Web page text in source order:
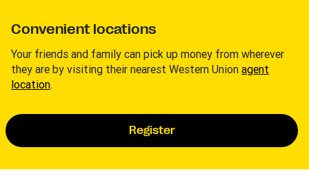
Convenient locations
Your friends and family can pick up money from wherever
they are by visiting their nearest Western Union agent
location.
Register